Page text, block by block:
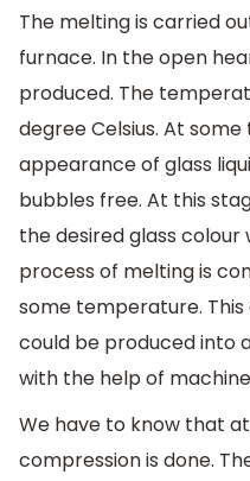
The melting is carried
furnace. In the open
produced. The
degree Celsius. At
appearance of glass
bubbles free. At this
the desired glass colour
process of melting is
some temperature.
could be produced into
with the help of
We have to know that
compression is done.